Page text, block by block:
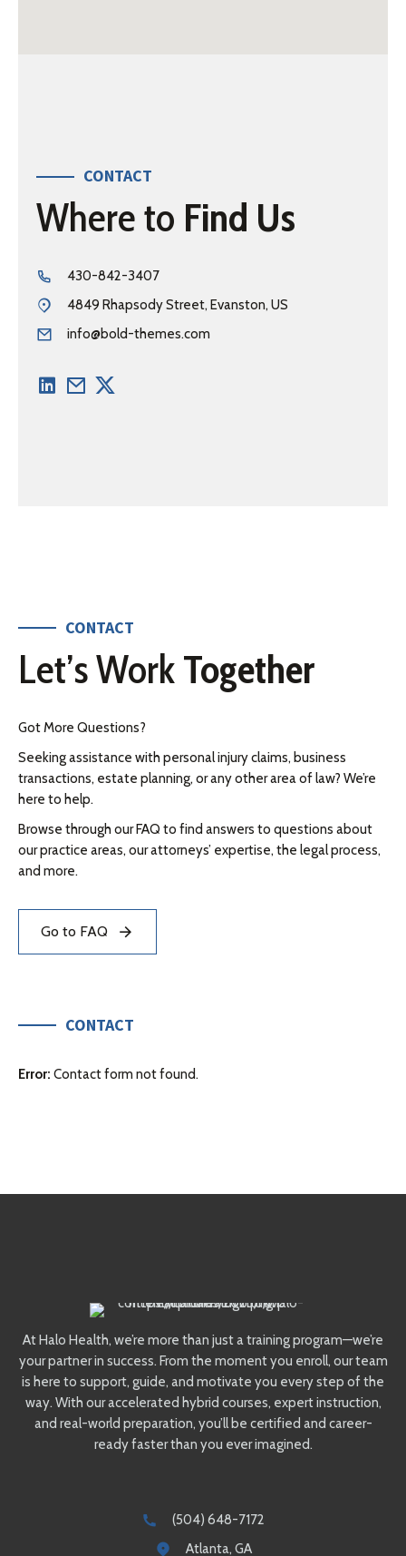
CONTACT
Where to Find Us
430-842-3407
4849 Rhapsody Street, Evanston, US
info@bold-themes.com
CONTACT
Let’s WorkTogether
Got More Questions?
Seeking assistance with personal injury claims, business
transactions, estate planning, or any other area of law? We’re
here to help.
Browse through our FAQ to find answers to questions about
our practice areas, our attorneys’ expertise, the legal process,
and more.
Go to FAQ
CONTACT
Error: Contact form not found.
At Halo Health, we’re more than just a training program—we’re
your partner in success. From the moment you enroll, our team
is here to support, guide, and motivate you every step of the
way. With our accelerated hybrid courses, expert instruction,
and real-world preparation, you’ll be certified and career-
ready faster than you ever imagined.
(504) 648-7172
Atlanta, GA